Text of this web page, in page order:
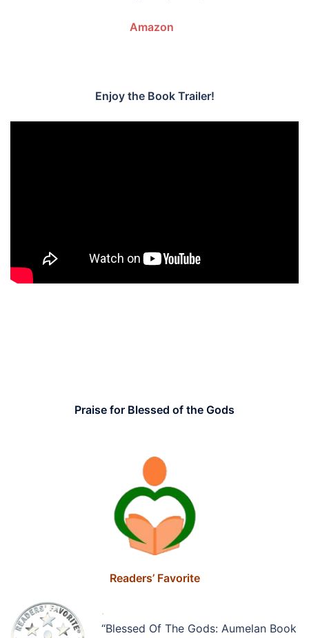
Amazon
Enjoy the Book Trailer!
Praise for Blessed of the Gods
Readers’ Favorite
.
“Blessed Of The Gods: Aumelan Book